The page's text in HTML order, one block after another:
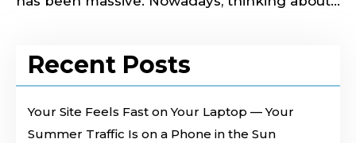
Recent Posts
Your Site Feels Fast on Your Laptop — Your
Summer Traffic Is on a Phone in the Sun